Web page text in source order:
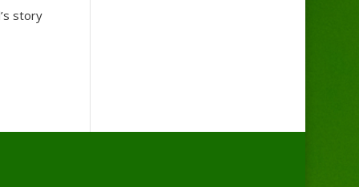
story